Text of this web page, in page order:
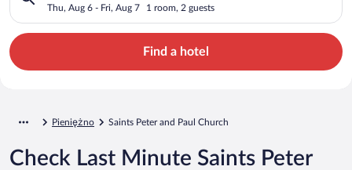
Thu, Aug 6 - Fri, Aug 7 1 room, 2 guests
Find a hotel
Pieniężno Saints Peter and Paul Church
Check Last Minute Saints Peter